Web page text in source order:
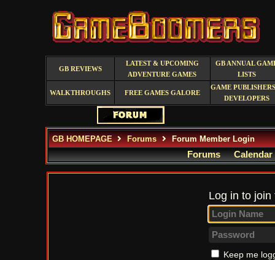
GB REVIEWS
LATEST & UPCOMING
ADVENTURE GAMES
GB ANNUAL
LISTS
WALKTHROUGHS FREE GAMES GALORE
GAME
DEVELOPERS
GB HOMEPAGE Forums Forum Member Login
Forums Calendar
Log in to
Keep me